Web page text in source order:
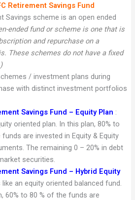
Retirement Savings Fund
Savings scheme is an open ended
ended fund or scheme is one that is
and repurchase on a
These schemes do not have a fixed
/ investment plans during
with distinct investment portfolios
Savings Fund – Equity Plan :
oriented plan. In this plan, 80% to
are invested in Equity & Equity
The remaining 0 – 20% in debt
securities.
Savings Fund – Hybrid Equity
like an equity oriented balanced fund.
60% to 80 % of the funds are